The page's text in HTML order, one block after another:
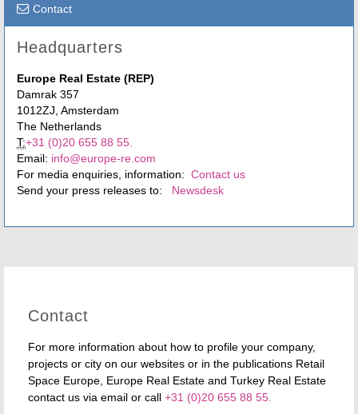
Contact
Headquarters
Europe Real Estate (REP)
Damrak 357
1012ZJ, Amsterdam
The Netherlands
T:+31 (0)20 655 88 55.
Email: info@europe-re.com
For media enquiries, information: Contact us
Send your press releases to: Newsdesk
Contact
For more information about how to profile your company,
projects or city on our websites or in the publications Retail
Space Europe, Europe Real Estate and Turkey Real Estate
contact us via email or call +31 (0)20 655 88 55.